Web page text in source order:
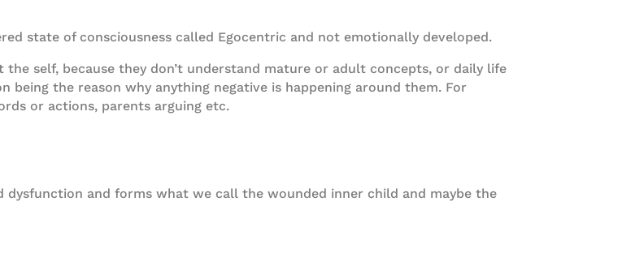
state of consciousness called Egocentric and not emotionally developed.
self, because they don’t understand mature or adult concepts, or daily life
being the reason why anything negative is happening around them. For
or actions, parents arguing etc.
dysfunction and forms what we call the wounded inner child and maybe the